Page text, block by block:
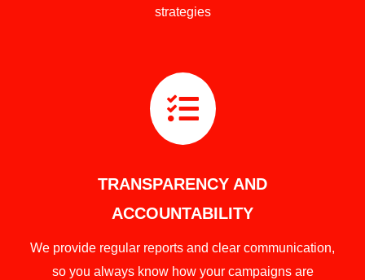
strategies

TRANSPARENCY AND
ACCOUNTABILITY
We provide regular reports and clear communication,
so you always know how your campaigns are